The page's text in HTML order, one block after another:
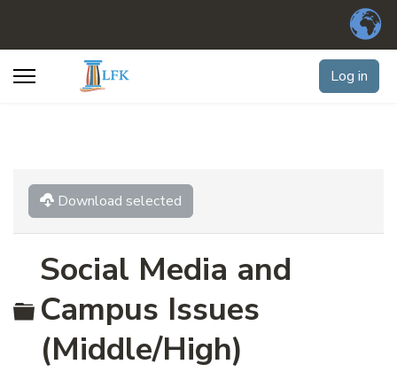
Log in
Download selected
Folder
Social Media and
Campus Issues
(Middle/High)